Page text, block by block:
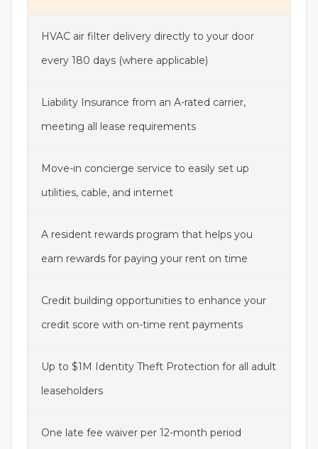
HVAC air filter delivery directly to your door
every 180 days (where applicable)
Liability Insurance from an A-rated carrier,
meeting all lease requirements
Move-in concierge service to easily set up
utilities, cable, and internet
A resident rewards program that helps you
earn rewards for paying your rent on time
Credit building opportunities to enhance your
credit score with on-time rent payments
Up to $1M Identity Theft Protection for all adult
leaseholders
One late fee waiver per 12-month period